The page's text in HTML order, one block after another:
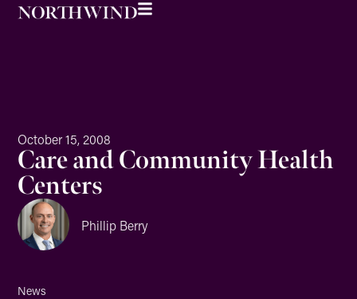
October 15, 2008
Care and Community Health
Centers
Phillip Berry
News